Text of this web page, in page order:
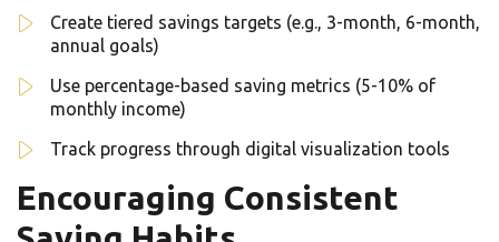
Create tiered savings targets (e.g., 3-month, 6-month,
annual goals)
Use percentage-based saving metrics (5-10% of
monthly income)
Track progress through digital visualization tools
Encouraging Consistent